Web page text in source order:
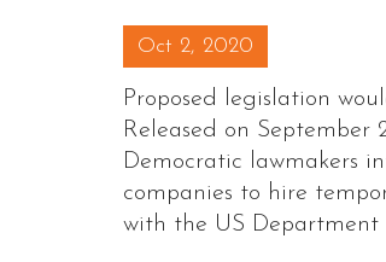
Posted on
Oct 2, 2020
Proposed legislation
Released on September
Democratic lawmakers
companies to hire
with the US